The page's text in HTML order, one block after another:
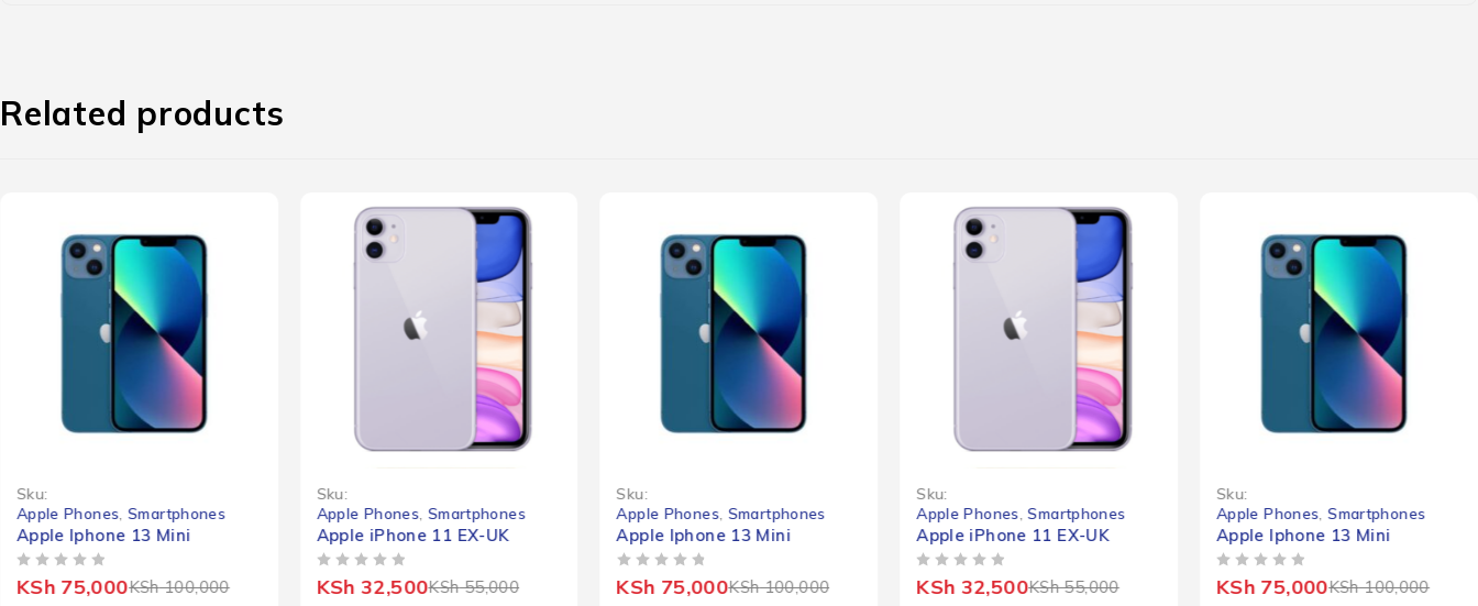
Related products
Sku:
Apple Phones ,Smartphones
Apple Iphone 13 Mini
KSh100,000
KSh 75,000
Sku:
Apple Phones ,Smartphones
Apple iPhone 11 EX-UK
KSh55,000
KSh 32,500
Sku:
Apple Phones Smartphones
Apple Iphone 13 Mini
KSh100,000
KSh 75,000
Sku:
Apple Phones ,Smartphones
Apple iPhone 11 EX-UK
KSh55,000
KSh 32,500
Sku:
Apple Phones ,Smartphones
Apple Iphone 13 Mini
KSh100,000
KSh 75,000